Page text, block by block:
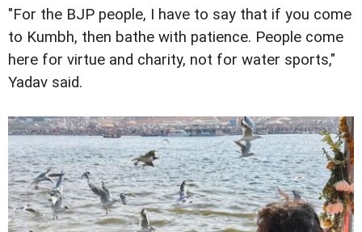
"For the BJP people, I have to say that if you come
to Kumbh, then bathe with patience. People come
here for virtue and charity, not for water sports,"
Yadav said.